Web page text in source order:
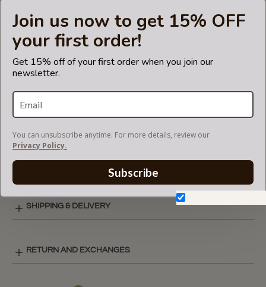
Join us now to get 15% OFF
your first order!
Get 15% off of your first order when you join our
newsletter.
You can unsubscribe anytime. For more details, review our
Privacy Policy.
Subscribe
the Coach
brand.
CARE INSTRUCTIONS
COLOR CHART
ZIPPER TOP STYLE LAY-OUT
SHIPPING & DELIVERY
RETURN AND EXCHANGES